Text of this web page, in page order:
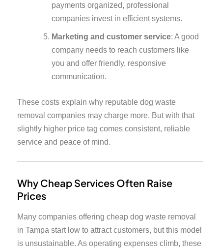
payments organized, professional
companies invest in efficient systems.
Marketing and customer service: A good
company needs to reach customers like
you and offer friendly, responsive
communication.
These costs explain why reputable dog waste
removal companies may charge more. But with that
slightly higher price tag comes consistent, reliable
service and peace of mind.
Why Cheap Services Often Raise
Prices
Many companies offering cheap dog waste removal
in Tampa start low to attract customers, but this model
is unsustainable. As operating expenses climb, these